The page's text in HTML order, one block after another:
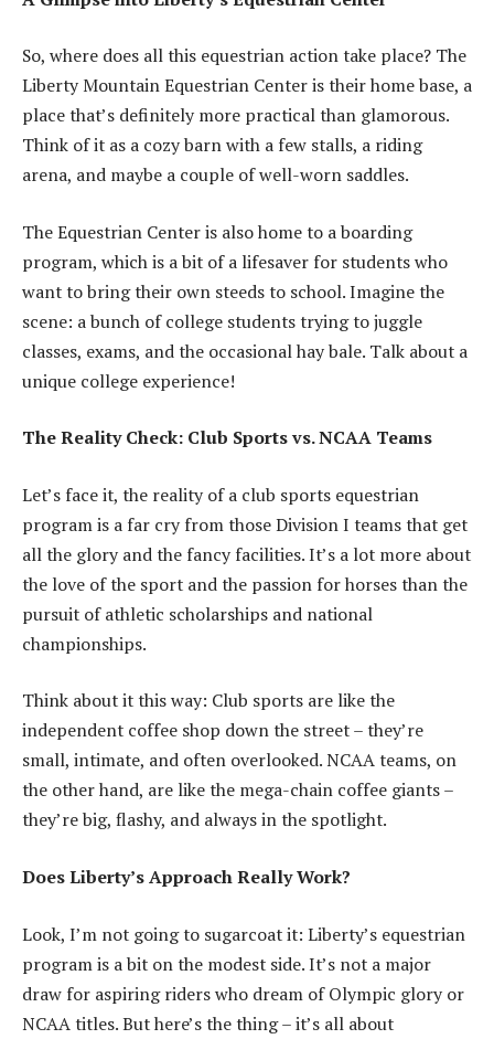
So, where does all this equestrian action take place? The
Liberty Mountain Equestrian Center is their home base, a
place that’s definitely more practical than glamorous.
Think of it as a cozy barn with a few stalls, a riding
arena, and maybe a couple of well-worn saddles.
The Equestrian Center is also home to a boarding
program, which is a bit of a lifesaver for students who
want to bring their own steeds to school. Imagine the
scene: a bunch of college students trying to juggle
classes, exams, and the occasional hay bale. Talk about a
unique college experience!
The Reality Check: Club Sports vs. NCAA Teams
Let’s face it, the reality of a club sports equestrian
program is a far cry from those Division I teams that get
all the glory and the fancy facilities. It’s a lot more about
the love of the sport and the passion for horses than the
pursuit of athletic scholarships and national
championships.
Think about it this way: Club sports are like the
independent coffee shop down the street – they’re
small, intimate, and often overlooked. NCAA teams, on
the other hand, are like the mega-chain coffee giants –
they’re big, flashy, and always in the spotlight.
Does Liberty’s Approach Really Work?
Look, I’m not going to sugarcoat it: Liberty’s equestrian
program is a bit on the modest side. It’s not a major
draw for aspiring riders who dream of Olympic glory or
NCAA titles. But here’s the thing – it’s all about